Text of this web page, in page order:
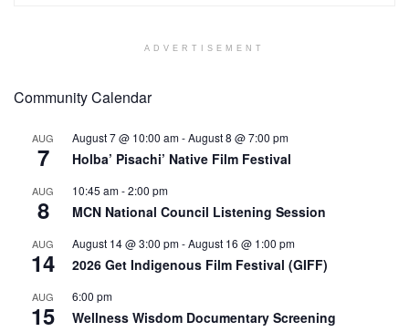
ADVERTISEMENT
Community Calendar
AUG
7
August 7 @ 10:00 am-August 8 @ 7:00 pm
Holba’ Pisachi’ Native Film Festival
AUG
8
10:45 am-2:00 pm
MCN National Council Listening Session
AUG
14
August 14 @ 3:00 pm-August 16 @ 1:00 pm
2026 Get Indigenous Film Festival (GIFF)
AUG
15
6:00 pm
Wellness Wisdom Documentary Screening